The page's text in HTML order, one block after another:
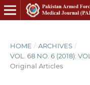
HOME / ARCHIVES /
VOL. 68 NO. 6 (2018):
Original Articles